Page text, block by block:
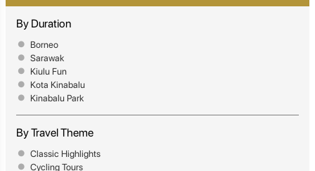
By Duration
Borneo
Sarawak
Kiulu Fun
Kota Kinabalu
Kinabalu Park
By Travel Theme
Classic Highlights
Cycling Tours